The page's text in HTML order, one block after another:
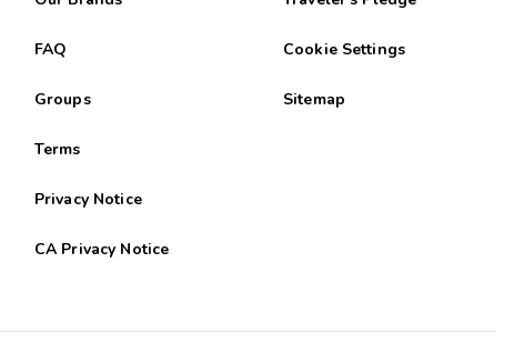
FAQ
Groups
Terms
Privacy Notice
CA Privacy Notice
Cookie Settings
Sitemap